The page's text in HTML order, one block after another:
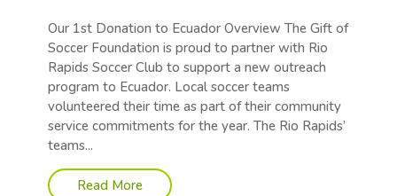
Our 1st Donation to Ecuador Overview The Gift of
Soccer Foundation is proud to partner with Rio
Rapids Soccer Club to support a new outreach
program to Ecuador. Local soccer teams
volunteered their time as part of their community
service commitments for the year. The Rio Rapids’
teams...
Read More